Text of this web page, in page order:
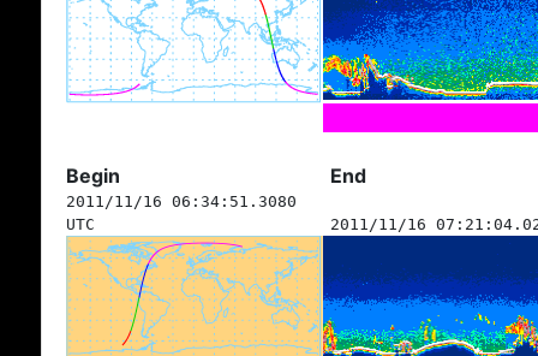
Begin End
2011/11/16 06:34:51.3080
UTC
2011/11/16